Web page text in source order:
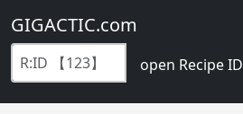
GIGACTIC.com
open Recipe ID